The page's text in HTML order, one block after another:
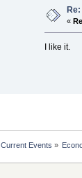
«
I like it.
Current Events »